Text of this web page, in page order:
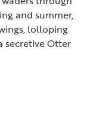
and summer,
lolloping
secretive Otter